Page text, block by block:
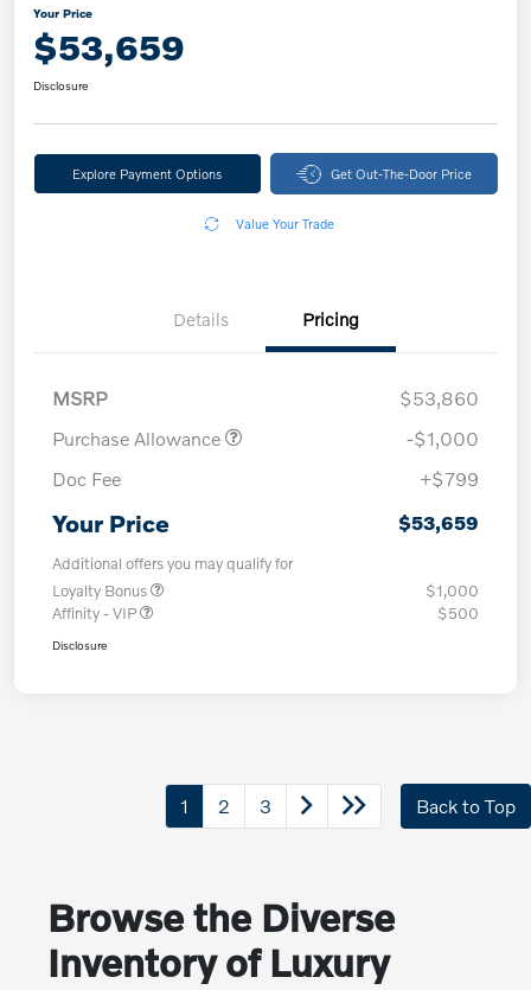
Your Price
$53,659
Disclosure
Explore Payment Options Get Out-The-Door Price
Value Your Trade
Details Pricing
MSRP
$53,860
Purchase Allowance
-$1,000
Doc Fee
+$799
Your Price $53,659
Additional offers you may qualify for
Loyalty Bonus
$1,000
Affinity - VIP
$500
Disclosure
1 2 3 Back to Top
Browse the Diverse
Inventory of Luxury